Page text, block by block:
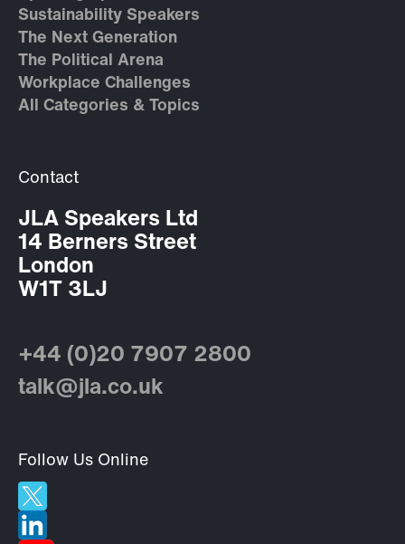
Sustainability Speakers
The Next Generation
The Political Arena
Workplace Challenges
All Categories & Topics
Contact
JLA Speakers Ltd
14 Berners Street
London
W1T 3LJ
+44 (0)20 7907 2800
talk@jla.co.uk
Follow Us Online